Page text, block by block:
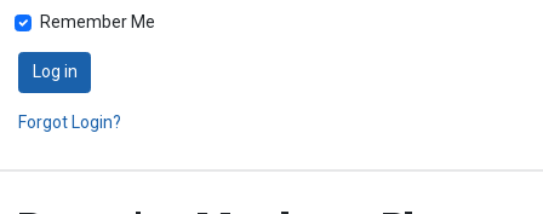
Remember Me
Log in
Forgot Login?